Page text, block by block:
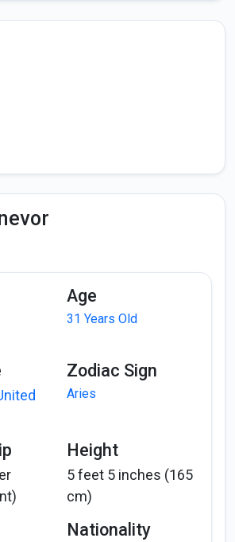
Age
31 Years Old
Zodiac Sign
Aries
Height
5 feet 5 inches (165
cm)
Nationality